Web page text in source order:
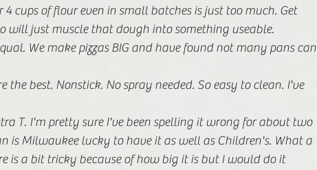
cups of flour even in small batches is just too much. Get
will just muscle that dough into something useable.
We make pizzas BIG and have found not many pans can
the best. Nonstick. No spray needed. So easy to clean. I've
T. I'm pretty sure I've been spelling it wrong for about two
is Milwaukee lucky to have it as well as Children's. What a
is a bit tricky because of how big it is but I would do it